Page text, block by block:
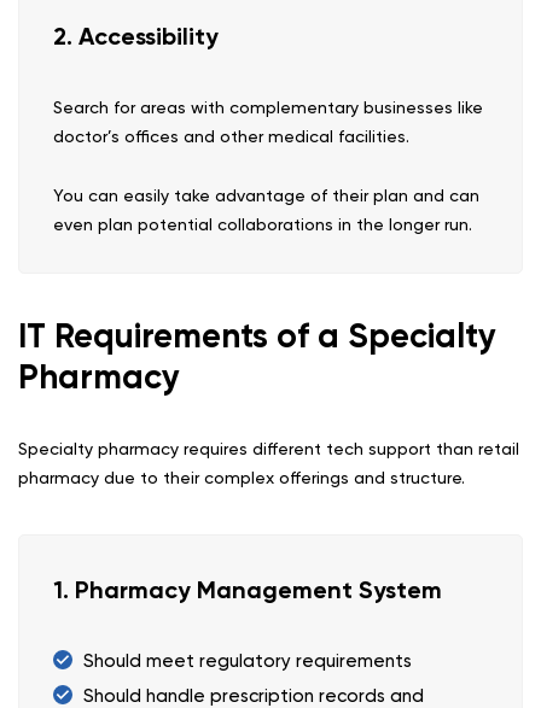
2. Accessibility
Search for areas with complementary businesses like
doctor’s offices and other medical facilities.
You can easily take advantage of their plan and can
even plan potential collaborations in the longer run.
IT Requirements of a Specialty
Pharmacy
Specialty pharmacy requires different tech support than retail
pharmacy due to their complex offerings and structure.
1. Pharmacy Management System
Should meet regulatory requirements
Should handle prescription records and